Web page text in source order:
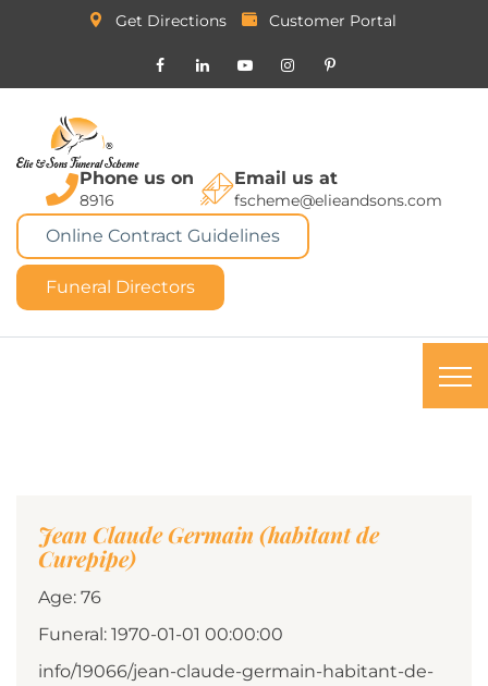
Get Directions Customer Portal
Phone us on
8916
Email us at
fscheme@elieandsons.com
Online Contract Guidelines
Funeral Directors
Jean Claude Germain (habitant de
Curepipe)
Age: 76
Funeral: 1970-01-01 00:00:00
info/19066/jean-claude-germain-habitant-de-